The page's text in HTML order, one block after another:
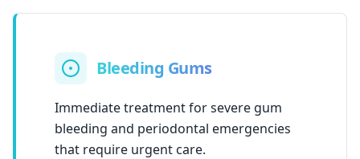
Bleeding Gums
Immediate treatment for severe gum
bleeding and periodontal emergencies
that require urgent care.